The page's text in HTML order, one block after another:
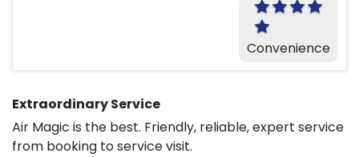
Convenience
Extraordinary Service
Air Magic is the best. Friendly, reliable, expert service
from booking to service visit.